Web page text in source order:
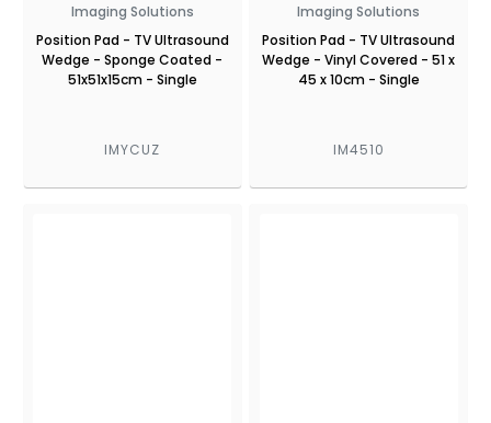
Imaging Solutions
Position Pad - TV Ultrasound
Wedge - Sponge Coated -
51x51x15cm - Single
IMYCUZ
Imaging Solutions
Position Pad - TV Ultrasound
Wedge - Vinyl Covered - 51 x
45 x 10cm - Single
IM4510